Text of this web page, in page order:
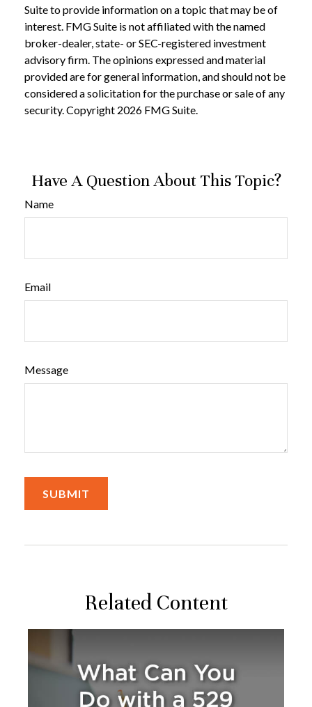
Suite to provide information on a topic that may be of
interest. FMG Suite is not affiliated with the named
broker-dealer, state- or SEC-registered investment
advisory firm. The opinions expressed and material
provided are for general information, and should not be
considered a solicitation for the purchase or sale of any
security. Copyright 2026 FMG Suite.
Have A Question About This Topic?
Name
Email
Message
Related Content